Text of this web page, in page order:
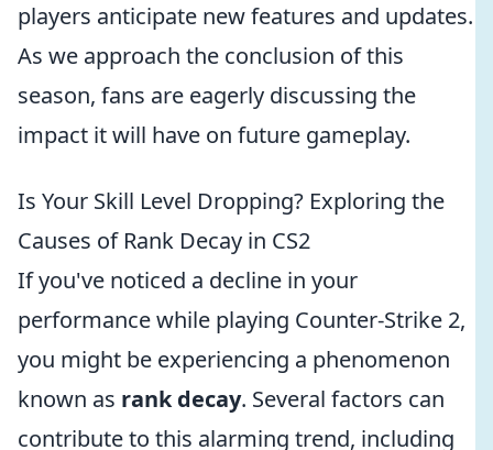
players anticipate new features and updates.
As we approach the conclusion of this
season, fans are eagerly discussing the
impact it will have on future gameplay.
Is Your Skill Level Dropping? Exploring the
Causes of Rank Decay in CS2
If you've noticed a decline in your
performance while playing Counter-Strike 2,
you might be experiencing a phenomenon
known as rank decay. Several factors can
contribute to this alarming trend, including